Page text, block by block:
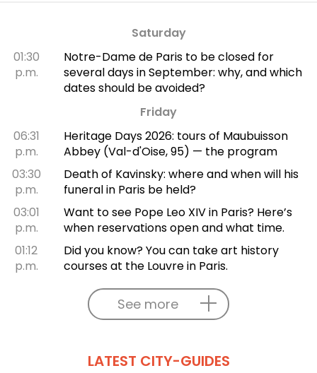
Saturday
01:30
p.m.
Notre-Dame de Paris to be closed for
several days in September: why, and which
dates should be avoided?
Friday
06:31
p.m.
Heritage Days 2026: tours of Maubuisson
Abbey (Val-d'Oise, 95) — the program
03:30
p.m.
Death of Kavinsky: where and when will his
funeral in Paris be held?
03:01
p.m.
Want to see Pope Leo XIV in Paris? Here’s
when reservations open and what time.
01:12
p.m.
Did you know? You can take art history
courses at the Louvre in Paris.
See more
LATEST CITY-GUIDES